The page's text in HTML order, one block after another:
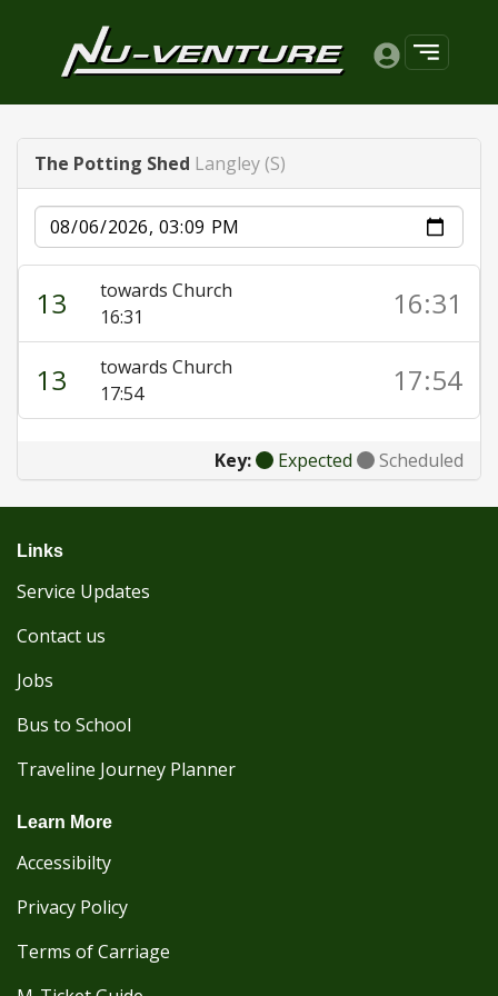
The Potting Shed Langley (S)
Date
13
towards Church
16:31
16:31
13
towards Church
17:54
17:54
Key: Expected Scheduled
Links
Service Updates
Contact us
Jobs
Bus to School
Traveline Journey Planner
Learn More
Accessibilty
Privacy Policy
Terms of Carriage